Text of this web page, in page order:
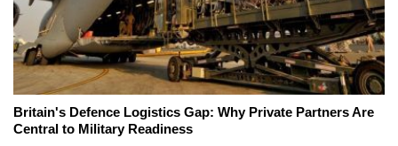
Britain's Defence Logistics Gap: Why Private Partners Are
Central to Military Readiness